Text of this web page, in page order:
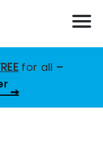
for all –